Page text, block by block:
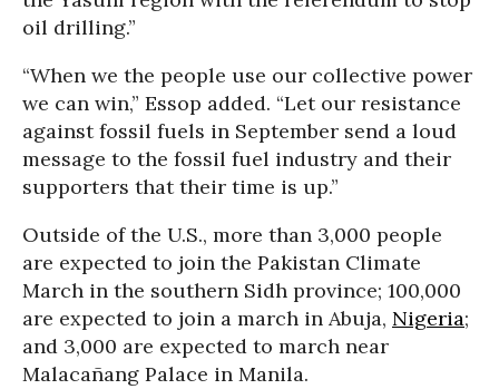
oil drilling.”
“When we the people use our collective power
we can win,” Essop added. “Let our resistance
against fossil fuels in September send a loud
message to the fossil fuel industry and their
supporters that their time is up.”
Outside of the U.S., more than 3,000 people
are expected to join the Pakistan Climate
March in the southern Sidh province; 100,000
are expected to join a march in Abuja, Nigeria;
and 3,000 are expected to march near
Malacañang Palace in Manila.